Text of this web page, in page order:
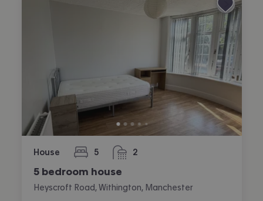
House 5
bedrooms 2
bathrooms
5 bedroom house
Heyscroft Road, Withington, Manchester